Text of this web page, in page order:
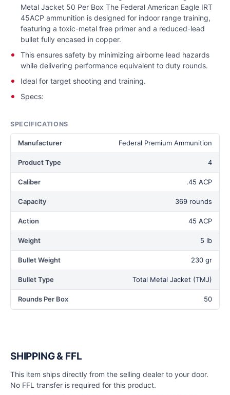
Metal Jacket 50 Per Box The Federal American Eagle IRT
45ACP ammunition is designed for indoor range training,
featuring a toxic-metal free primer and a reduced-lead
bullet fully encased in copper.
This ensures safety by minimizing airborne lead hazards
while delivering performance equivalent to duty rounds.
Ideal for target shooting and training.
Specs:
SPECIFICATIONS
Manufacturer Federal Premium Ammunition
Product Type 4
Caliber .45 ACP
Capacity 369 rounds
Action 45 ACP
Weight 5 lb
Bullet Weight 230 gr
Bullet Type Total Metal Jacket (TMJ)
Rounds Per Box 50
SHIPPING & FFL
This item ships directly from the selling dealer to your door.
No FFL transfer is required for this product.